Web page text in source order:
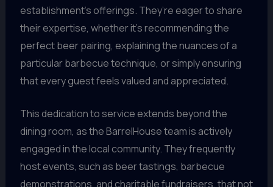
establishment’s offerings. They’re eager to share
their expertise, whether it’s recommending the
perfect beer pairing, explaining the nuances of a
particular barbecue technique, or simply ensuring
that every guest feels valued and appreciated.
This dedication to service extends beyond the
dining room, as the BarrelHouse team is actively
engaged in the local community. They frequently
host events, such as beer tastings, barbecue
demonstrations, and charitable fundraisers, that not